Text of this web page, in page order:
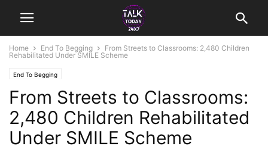
Home End To Begging
From Streets to Classrooms: 2,480 Children
Rehabilitated Under SMILE Scheme
End To Begging
From Streets to Classrooms:
2,480 Children Rehabilitated
Under SMILE Scheme